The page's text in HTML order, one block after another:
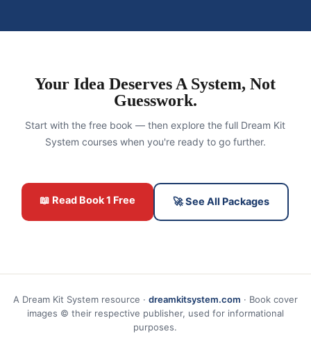
Your Idea Deserves A System, Not
Guesswork.
Start with the free book — then explore the full Dream Kit
System courses when you're ready to go further.
📖 Read Book 1 Free 🚀 See All Packages
A Dream Kit System resource · dreamkitsystem.com · Book cover
images © their respective publisher, used for informational
purposes.